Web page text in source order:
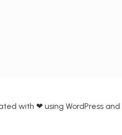
with ❤ using WordPress and